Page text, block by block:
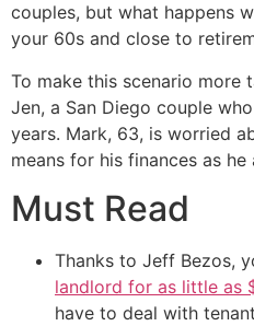
couples, but what happens
your 60s and close to
To make this scenario more
Jen, a San Diego couple
years. Mark, 63, is worried
means for his finances as
Must Read
Thanks to Jeff Bezos,
landlord for as little as
have to deal with